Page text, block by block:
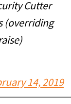
Cutter
(overriding
14, 2019